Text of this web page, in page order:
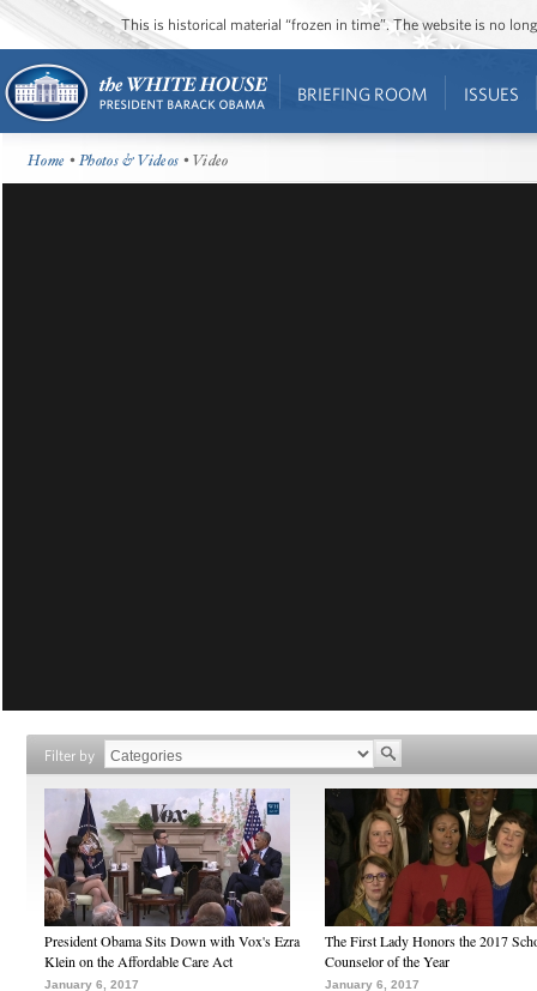
This is historical material “frozen in time”. The website is no
BRIEFING ROOM ISSUES
Home •Photos & Videos • Video
Filter by
President Obama Sits Down with Vox's Ezra
Klein on the Affordable Care Act
January 6, 2017
The First Lady Honors the 2017
Counselor of the Year
January 6, 2017